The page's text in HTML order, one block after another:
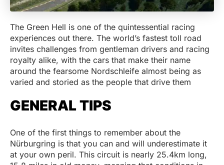
The Green Hell is one of the quintessential racing
experiences out there. The world’s fastest toll road
invites challenges from gentleman drivers and racing
royalty alike, with the cars that make their name
around the fearsome Nordschleife almost being as
varied and storied as the people that drive them
GENERAL TIPS
One of the first things to remember about the
Nürburgring is that you can and will underestimate it
at your own peril. This circuit is nearly 25.4km long,